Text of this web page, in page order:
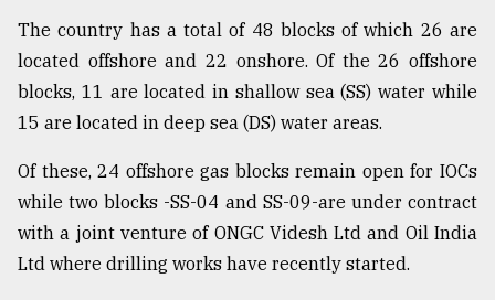
The country has a total of 48 blocks of which 26 are
located offshore and 22 onshore. Of the 26 offshore
blocks, 11 are located in shallow sea (SS) water while
15 are located in deep sea (DS) water areas.
Of these, 24 offshore gas blocks remain open for IOCs
while two blocks -SS-04 and SS-09-are under contract
with a joint venture of ONGC Videsh Ltd and Oil India
Ltd where drilling works have recently started.